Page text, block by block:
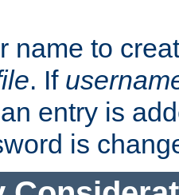
name to
. If
entry is
is